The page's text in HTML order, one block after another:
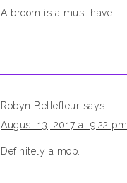
A broom is a must have.
Robyn Bellefleur says
August 13, 2017 at 9:22 pm
Definitely a mop.